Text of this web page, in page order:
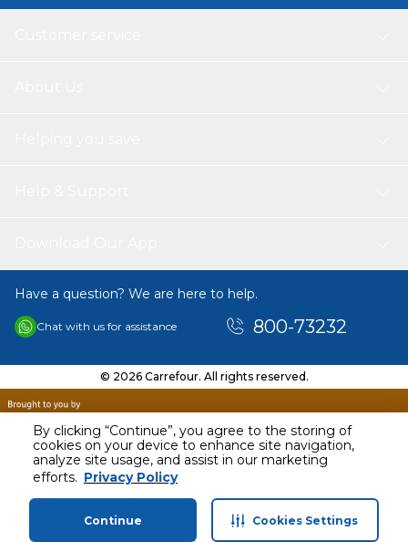
By clicking “Continue”, you agree to the storing of
cookies on your device to enhance site navigation,
analyze site usage, and assist in our marketing
efforts. Privacy Policy
Continue Cookies Settings
Have a question? We are here to help.
Chat with us for assistance 800-73232
© 2026 Carrefour. All rights reserved.